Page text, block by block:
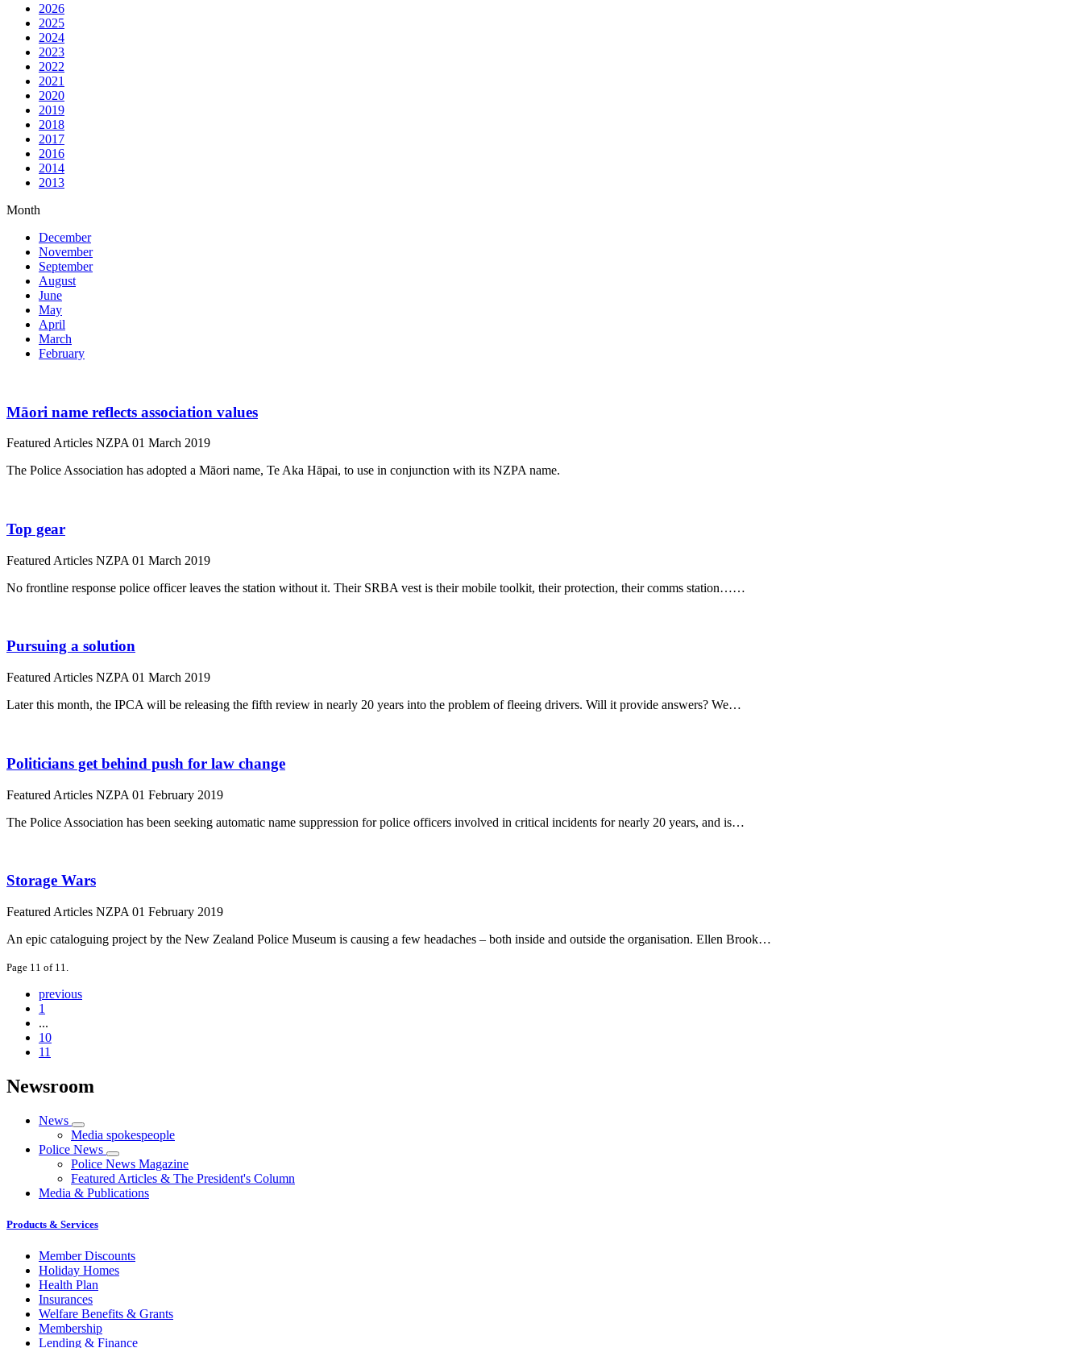
2026
2025
2024
2023
2022
2021
2020
2019
2018
2017
2016
2014
2013
Month
December
November
September
August
June
May
April
March
February
Māori name reflects association values
Featured Articles NZPA 01 March 2019
The Police Association has adopted a Māori name, Te Aka Hāpai, to use in conjunction with its NZPA name.
Top gear
Featured Articles NZPA 01 March 2019
No frontline response police officer leaves the station without it. Their SRBA vest is their mobile toolkit, their protection, their comms station……
Pursuing a solution
Featured Articles NZPA 01 March 2019
Later this month, the IPCA will be releasing the fifth review in nearly 20 years into the problem of fleeing drivers. Will it provide answers? We…
Politicians get behind push for law change
Featured Articles NZPA 01 February 2019
The Police Association has been seeking automatic name suppression for police officers involved in critical incidents for nearly 20 years, and is…
Storage Wars
Featured Articles NZPA 01 February 2019
An epic cataloguing project by the New Zealand Police Museum is causing a few headaches – both inside and outside the organisation. Ellen Brook…
Page 11 of 11.
previous
1
...
10
11
Newsroom
News
Media spokespeople
Police News
Police News Magazine
Featured Articles & The President's Column
Media & Publications
Products & Services
Member Discounts
Holiday Homes
Health Plan
Insurances
Welfare Benefits & Grants
Membership
Lending & Finance